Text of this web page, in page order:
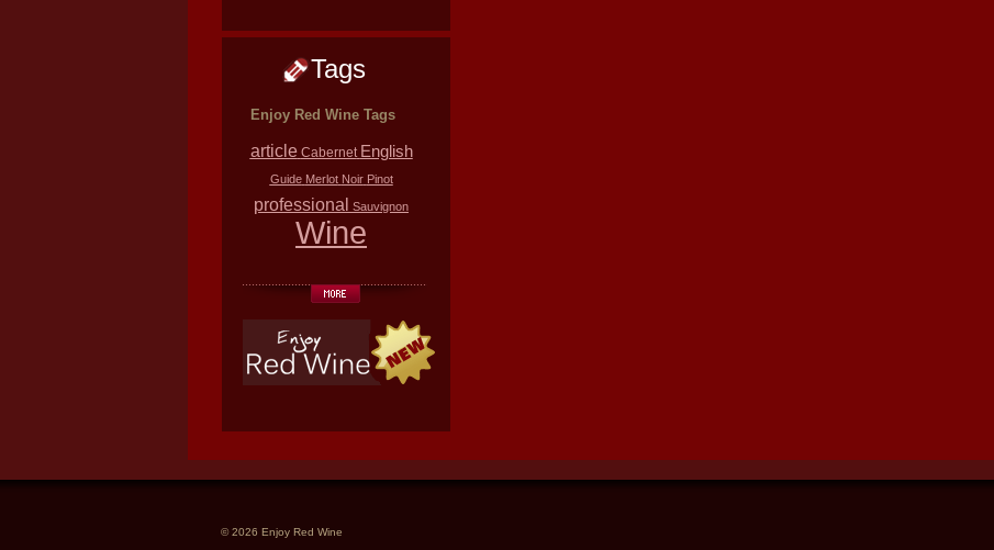
Tags
Enjoy Red Wine Tags
article Cabernet English
Guide Merlot Noir Pinot
professional Sauvignon
Wine
© 2026 Enjoy Red Wine